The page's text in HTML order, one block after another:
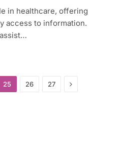
in healthcare, offering
access to information.
25 26 27 Next